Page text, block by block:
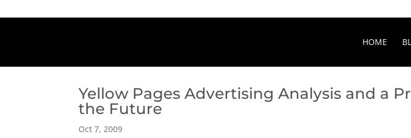
HOME
Yellow Pages Advertising Analysis and a
the Future
Oct 7, 2009